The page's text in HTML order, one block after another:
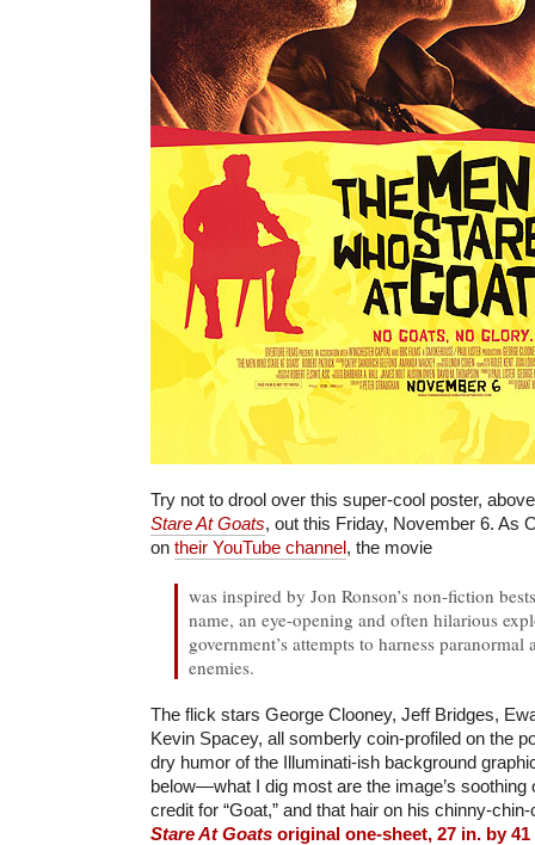
Try not to drool over this super-cool poster,
Stare At Goats, out this Friday, November 6. As
on their YouTube channel, the movie
was inspired by Jon Ronson’s non-fiction
name, an eye-opening and often hilarious
government’s attempts to harness
enemies.
The flick stars George Clooney, Jeff Bridges,
Kevin Spacey, all somberly coin-profiled on the
dry humor of the Illuminati-ish background
below—what I dig most are the image’s soothing
credit for “Goat,” and that hair on his chinny-
Stare At Goats original one-sheet, 27 in. by